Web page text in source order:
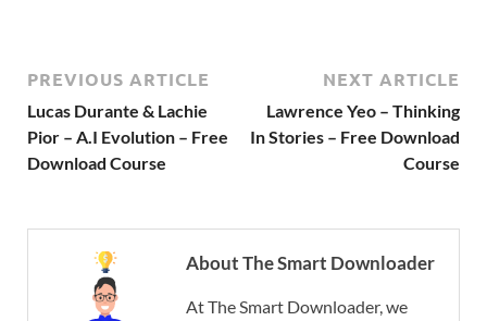
PREVIOUS ARTICLE
Lucas Durante & Lachie
Pior – A.I Evolution – Free
Download Course
NEXT ARTICLE
Lawrence Yeo – Thinking
In Stories – Free Download
Course
About The Smart Downloader
At The Smart Downloader, we